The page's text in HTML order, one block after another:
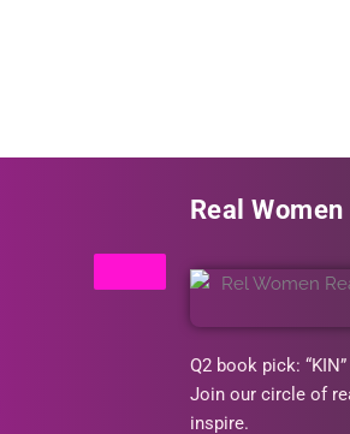
Real
Q2 book pick:
Join our circle of
inspire.